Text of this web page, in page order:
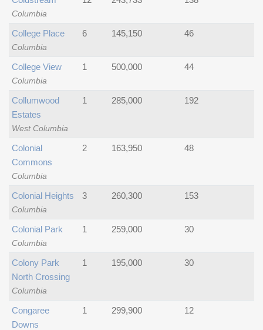
Columbia
Columbia
College Place 6 145,150 46
Columbia
College View 1 500,000 44
West Columbia
Collumwood
Estates
1 285,000 192
Columbia
Colonial
Commons
2 163,950 48
Columbia
Colonial Heights 3 260,300 153
Columbia
Colonial Park 1 259,000 30
Columbia
Colony Park
North Crossing
1 195,000 30
Congaree
Downs
1 299,900 12